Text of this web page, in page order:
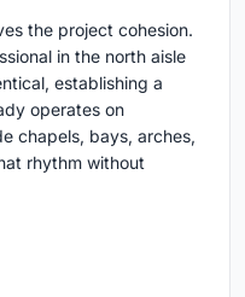
the project cohesion.
in the north aisle
establishing a
operates on
chapels, bays, arches,
rhythm without